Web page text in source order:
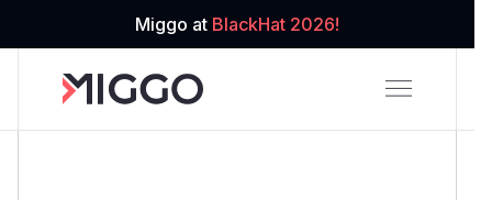
Miggo at BlackHat 2026!